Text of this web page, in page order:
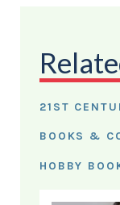
21ST
BOOKS &
HOBBY